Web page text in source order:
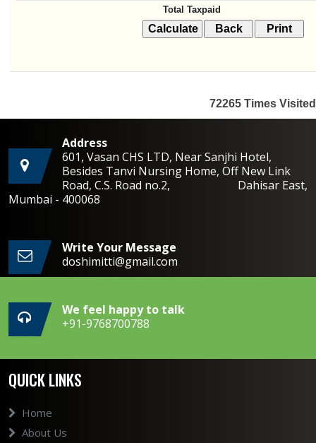
Total Taxpaid
72265 Times Visited
Address
601, Vasan CHS LTD, Near Sanjhi Hotel,
Besides Tanvi Nursing Home, Off New Link
Road, C.S. Road no.2, Dahisar East,
Mumbai - 400068
Write Your Message
doshimitti@gmail.com
We feel happy to talk
+91-9768700788
QUICK LINKS
Home
About Us